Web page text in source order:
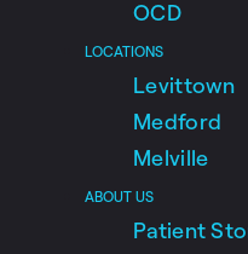
OCD
LOCATIONS
Levittown
Medford
Melville
ABOUT US
Patient